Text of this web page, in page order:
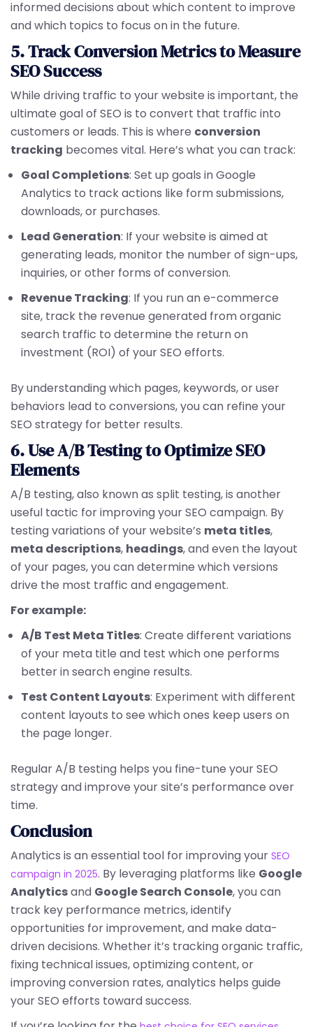
informed decisions about which content to improve
and which topics to focus on in the future.
5. Track Conversion Metrics to Measure
SEO Success
While driving traffic to your website is important, the
ultimate goal of SEO is to convert that traffic into
customers or leads. This is where conversion
tracking becomes vital. Here’s what you can track:
Goal Completions: Set up goals in Google
Analytics to track actions like form submissions,
downloads, or purchases.
Lead Generation: If your website is aimed at
generating leads, monitor the number of sign-ups,
inquiries, or other forms of conversion.
Revenue Tracking: If you run an e-commerce
site, track the revenue generated from organic
search traffic to determine the return on
investment (ROI) of your SEO efforts.
By understanding which pages, keywords, or user
behaviors lead to conversions, you can refine your
SEO strategy for better results.
6. Use A/B Testing to Optimize SEO
Elements
A/B testing, also known as split testing, is another
useful tactic for improving your SEO campaign. By
testing variations of your website’s meta titles,
meta descriptions, headings, and even the layout
of your pages, you can determine which versions
drive the most traffic and engagement.
For example:
A/B Test Meta Titles: Create different variations
of your meta title and test which one performs
better in search engine results.
Test Content Layouts: Experiment with different
content layouts to see which ones keep users on
the page longer.
Regular A/B testing helps you fine-tune your SEO
strategy and improve your site’s performance over
time.
Conclusion
Analytics is an essential tool for improving your SEO
campaign in 2025. By leveraging platforms like Google
Analyticsand Google Search Console, you can
track key performance metrics, identify
opportunities for improvement, and make data-
driven decisions. Whether it’s tracking organic traffic,
fixing technical issues, optimizing content, or
improving conversion rates, analytics helps guide
your SEO efforts toward success.